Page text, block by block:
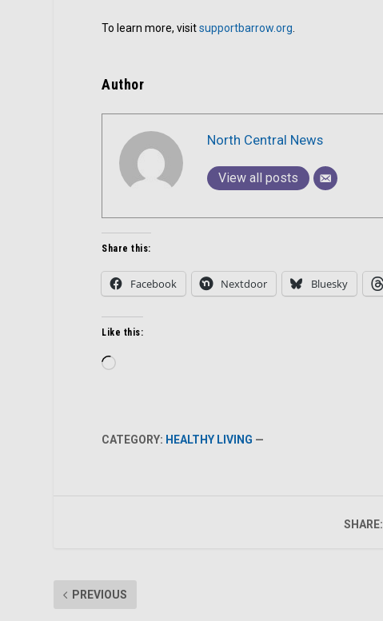
To learn more, visitsupportbarrow.org
Author
North Central News
View all posts
Share this:
Facebook Nextdoor Bluesky
Like this:
Loading…
CATEGORY: HEALTHY LIVING —
SHARE:
PREVIOUS